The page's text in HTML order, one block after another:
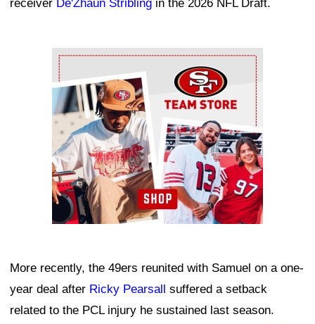
receiver De'Zhaun Stribling in the 2026 NFL Draft.
Ad Block
More recently, the 49ers reunited with Samuel on a one-
year deal after Ricky Pearsall suffered a setback
related to the PCL injury he sustained last season.